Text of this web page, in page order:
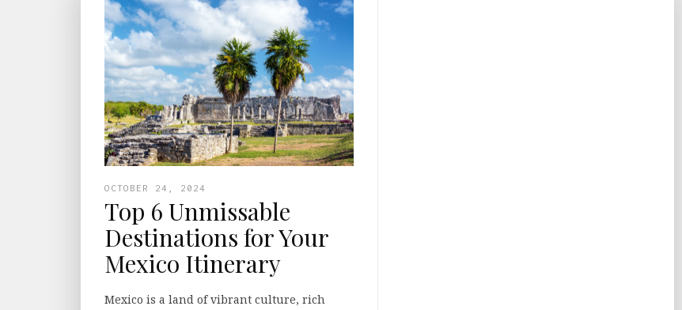
OCTOBER 24, 2024
Top 6 Unmissable
Destinations for Your
Mexico Itinerary
Mexico is a land of vibrant culture, rich